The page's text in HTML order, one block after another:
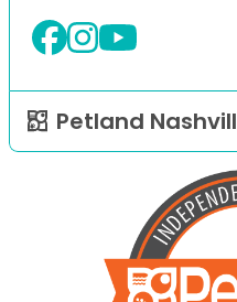
Petland